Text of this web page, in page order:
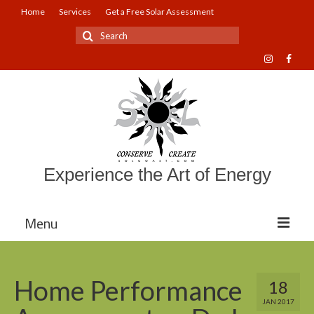
Home Services Get a Free Solar Assessment
Search
for:
Experience the Art of Energy
Menu
Mission and Vision
18
JAN 2017
Home Performance